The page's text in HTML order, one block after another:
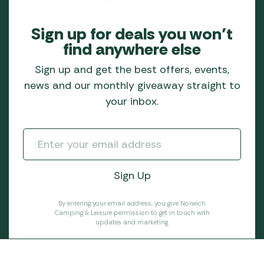
Sign up for deals you won’t
find anywhere else
Sign up and get the best offers, events,
news and our monthly giveaway straight to
your inbox.
By entering your email address, you give Norwich
Camping & Leisure permission to get in touch with
updates and marketing.